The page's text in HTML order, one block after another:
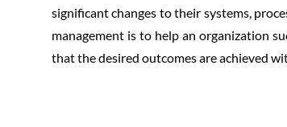
significant changes to their systems,
management is to help an organization
that the desired outcomes are achieved